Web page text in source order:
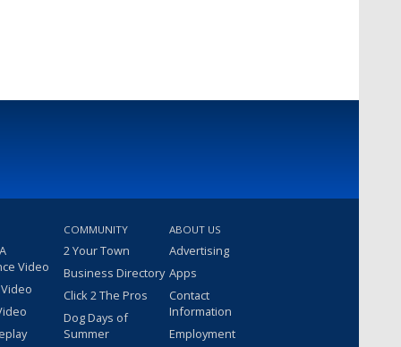
Video
COMMUNITY
2 Your Town
Business Directory
Click 2 The Pros
Dog Days of
Summer
ABOUT US
Advertising
Apps
Contact
Information
Employment